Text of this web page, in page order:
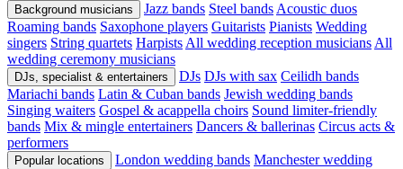
Background musicians Jazz bands Steel bands Acoustic duos
Roaming bands Saxophone players Guitarists Pianists Wedding
singers String quartets Harpists All wedding reception musicians All
wedding ceremony musicians
DJs, specialist & entertainers DJs DJs with sax Ceilidh bands
Mariachi bands Latin & Cuban bands Jewish wedding bands
Singing waiters Gospel & acappella choirs Sound limiter-friendly
bands Mix & mingle entertainers Dancers & ballerinas Circus acts &
performers
Popular locations London wedding bands Manchester wedding